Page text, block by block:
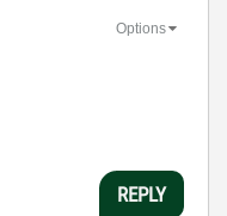
Options
REPLY